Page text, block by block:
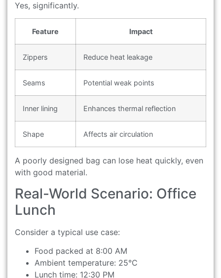
Yes, significantly.
Feature Impact
Zippers Reduce heat leakage
Seams Potential weak points
Inner lining Enhances thermal reflection
Shape Affects air circulation
A poorly designed bag can lose heat quickly, even
with good material.
Real-World Scenario: Office
Lunch
Consider a typical use case:
Food packed at 8:00 AM
Ambient temperature: 25°C
Lunch time: 12:30 PM